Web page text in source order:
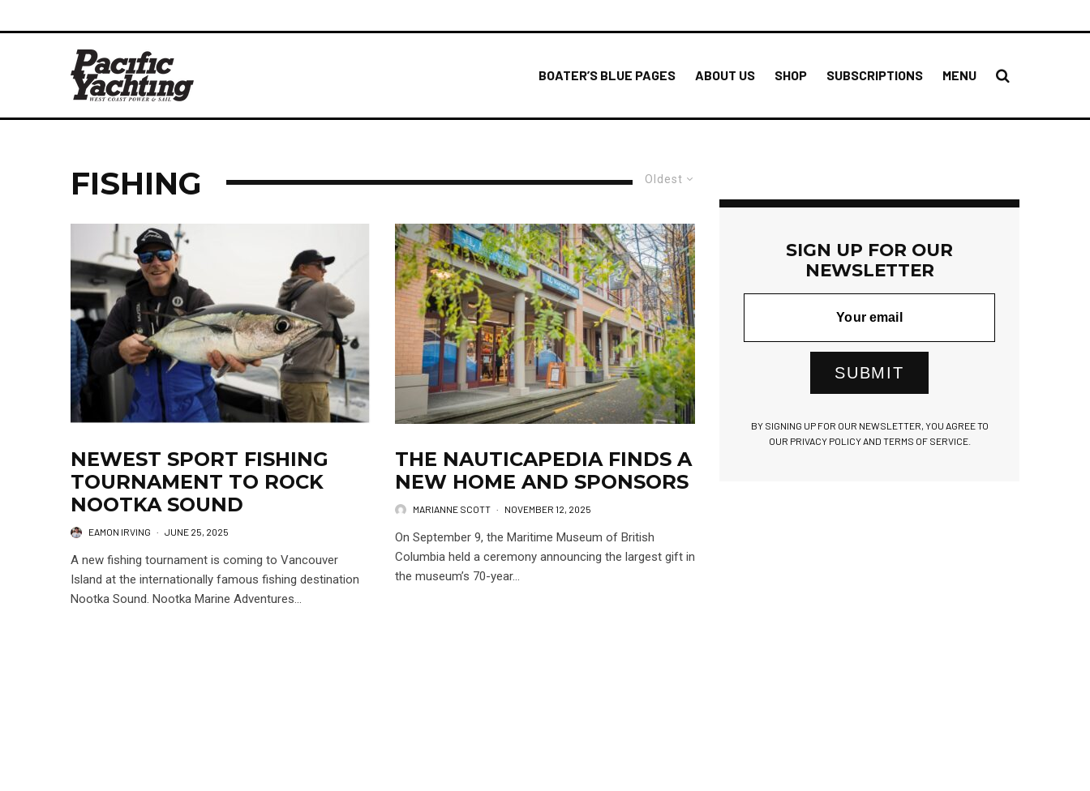
BOATER’S BLUE PAGES ABOUT US SHOP SUBSCRIPTIONS MENU
Oldest
FISHING
NEWEST SPORT FISHING
TOURNAMENT TO ROCK
NOOTKA SOUND
EAMON IRVING · JUNE 25, 2025
A new fishing tournament is coming to Vancouver
Island at the internationally famous fishing destination
Nootka Sound. Nootka Marine Adventures...
THE NAUTICAPEDIA FINDS A
NEW HOME AND SPONSORS
MARIANNE SCOTT · NOVEMBER 12, 2025
On September 9, the Maritime Museum of British
Columbia held a ceremony announcing the largest gift in
the museum’s 70-year...
SIGN UP FOR OUR
NEWSLETTER
SUBMIT
BY SIGNING UP FOR OUR NEWSLETTER, YOU AGREE TO
OUR PRIVACY POLICY AND TERMS OF SERVICE.